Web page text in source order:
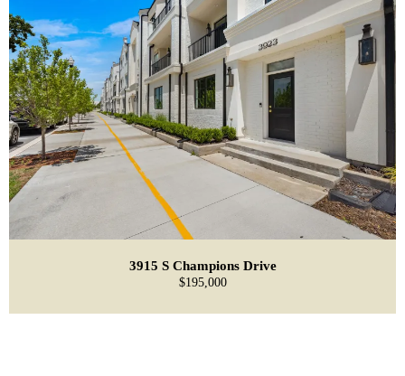
3915 S Champions Drive
$195,000